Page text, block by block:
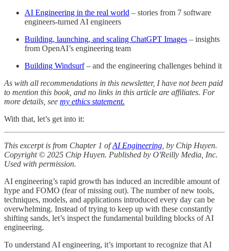
AI Engineering in the real world – stories from 7 software
engineers-turned AI engineers
Building, launching, and scaling ChatGPT Images – insights
from OpenAI’s engineering team
Building Windsurf – and the engineering challenges behind it
As with all recommendations in this newsletter, I have not been paid
to mention this book, and no links in this article are affiliates. For
more details, see my ethics statement.
With that, let’s get into it:
This excerpt is from Chapter 1 ofAI Engineering , by Chip Huyen.
Copyright © 2025 Chip Huyen. Published by O'Reilly Media, Inc.
Used with permission.
AI engineering’s rapid growth has induced an incredible amount of
hype and FOMO (fear of missing out). The number of new tools,
techniques, models, and applications introduced every day can be
overwhelming. Instead of trying to keep up with these constantly
shifting sands, let’s inspect the fundamental building blocks of AI
engineering.
To understand AI engineering, it’s important to recognize that AI